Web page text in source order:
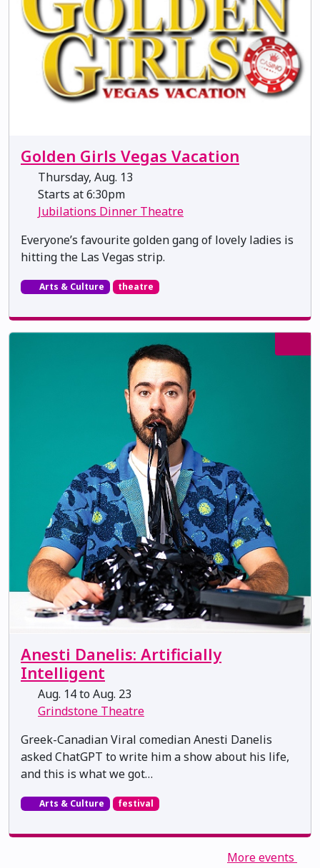
Golden Girls Vegas Vacation
Thursday, Aug. 13
Starts at 6:30pm
Jubilations Dinner Theatre
Everyone’s favourite golden gang of lovely ladies is
hitting the Las Vegas strip.
Arts & Culture theatre
Anesti Danelis: Artificially
Intelligent
Aug. 14 to Aug. 23
Grindstone Theatre
Greek-Canadian Viral comedian Anesti Danelis
asked ChatGPT to write him a show about his life,
and this is what we got…
Arts & Culture festival
More events